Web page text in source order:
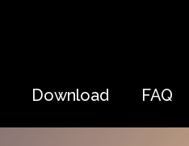
Download FAQ